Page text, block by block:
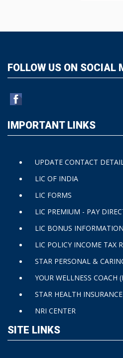
FOLLOW US ON SOCIAL
IMPORTANT LINKS
UPDATE CONTACT
LIC OF INDIA
LIC FORMS
LIC PREMIUM - PAY
LIC BONUS INFORMATION
LIC POLICY INCOME TAX
STAR PERSONAL &
YOUR WELLNESS COACH
STAR HEALTH INSURANCE
NRI CENTER
SITE LINKS